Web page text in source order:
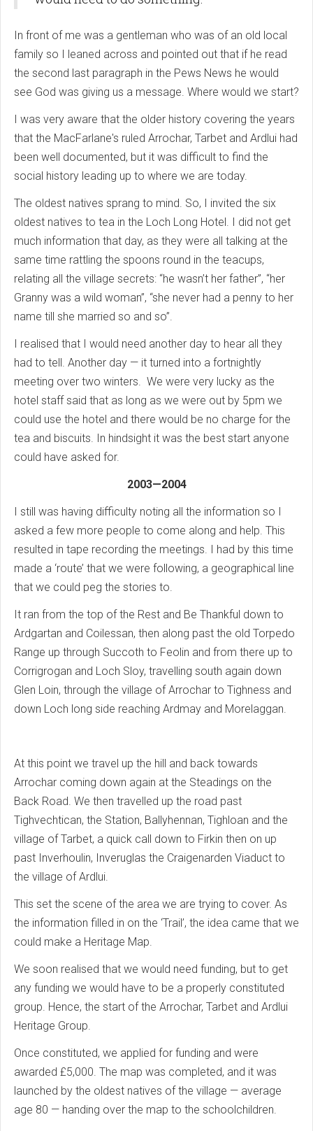
In front of me was a gentleman who was of an old local
family so I leaned across and pointed out that if he read
the second last paragraph in the Pews News he would
see God was giving us a message. Where would we start?
I was very aware that the older history covering the years
that the MacFarlane's ruled Arrochar, Tarbet and Ardlui had
been well documented, but it was difficult to find the
social history leading up to where we are today.
The oldest natives sprang to mind. So, I invited the six
oldest natives to tea in the Loch Long Hotel. I did not get
much information that day, as they were all talking at the
same time rattling the spoons round in the teacups,
relating all the village secrets: “he wasn’t her father”, “her
Granny was a wild woman”, “she never had a penny to her
name till she married so and so”.
I realised that I would need another day to hear all they
had to tell. Another day — it turned into a fortnightly
meeting over two winters. We were very lucky as the
hotel staff said that as long as we were out by 5pm we
could use the hotel and there would be no charge for the
tea and biscuits. In hindsight it was the best start anyone
could have asked for.
2003—2004
I still was having difficulty noting all the information so I
asked a few more people to come along and help. This
resulted in tape recording the meetings. I had by this time
made a ‘route’ that we were following, a geographical line
that we could peg the stories to.
It ran from the top of the Rest and Be Thankful down to
Ardgartan and Coilessan, then along past the old Torpedo
Range up through Succoth to Feolin and from there up to
Corrigrogan and Loch Sloy, travelling south again down
Glen Loin, through the village of Arrochar to Tighness and
down Loch long side reaching Ardmay and Morelaggan.
At this point we travel up the hill and back towards
Arrochar coming down again at the Steadings on the
Back Road. We then travelled up the road past
Tighvechtican, the Station, Ballyhennan, Tighloan and the
village of Tarbet, a quick call down to Firkin then on up
past Inverhoulin, Inveruglas the Craigenarden Viaduct to
the village of Ardlui.
This set the scene of the area we are trying to cover. As
the information filled in on the ‘Trail’, the idea came that we
could make a Heritage Map.
We soon realised that we would need funding, but to get
any funding we would have to be a properly constituted
group. Hence, the start of the Arrochar, Tarbet and Ardlui
Heritage Group.
Once constituted, we applied for funding and were
awarded £5,000. The map was completed, and it was
launched by the oldest natives of the village — average
age 80 — handing over the map to the schoolchildren.